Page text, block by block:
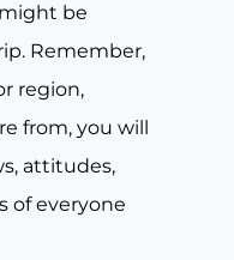
be
Remember,
region,
from, you will
attitudes,
of everyone